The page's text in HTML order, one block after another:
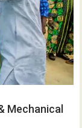
Mechanical